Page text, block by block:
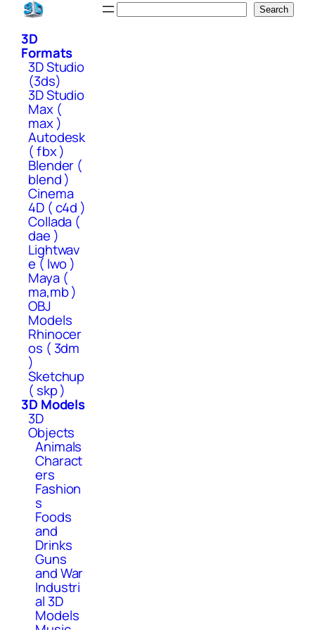
Skip
content
Search
3D
Formats
3D Studio
(3ds)
3D Studio
Max (
max )
Autodesk
( fbx )
Blender (
blend )
Cinema
4D ( c4d )
Collada (
dae )
Lightwav
e ( lwo )
Maya (
ma,mb )
OBJ
Models
Rhinocer
os ( 3dm
)
Sketchup
( skp )
3D Models
3D
Objects
Animals
Charact
ers
Fashion
s
Foods
and
Drinks
Guns
and War
Industri
al 3D
Models